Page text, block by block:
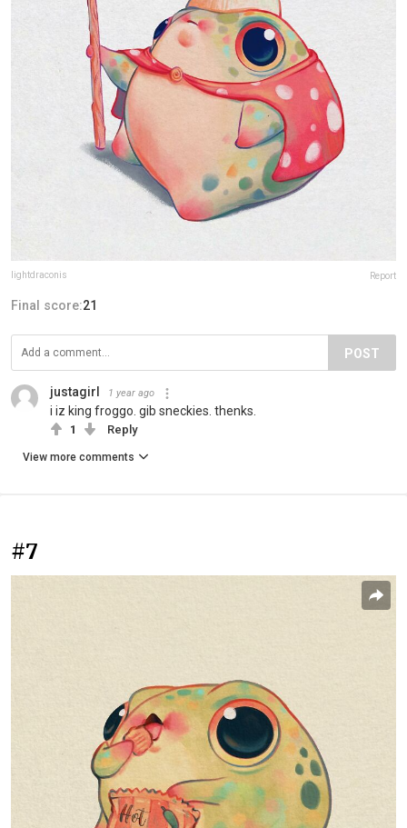
lightdraconis Report
Final score:21
POST
justagirl 1 year ago
i iz king froggo. gib sneckies. thenks.
1 Reply
View more comments
#7